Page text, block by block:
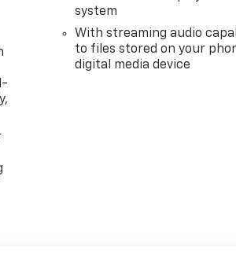
system
With streaming audio
to files stored on your
digital media device